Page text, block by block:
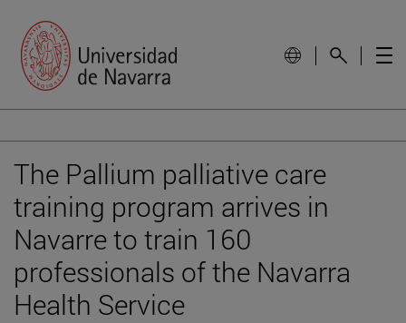
The Pallium palliative care
training program arrives in
Navarre to train 160
professionals of the Navarra
Health Service